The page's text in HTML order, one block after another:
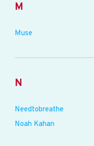
M
Muse
N
Needtobreathe
Noah Kahan